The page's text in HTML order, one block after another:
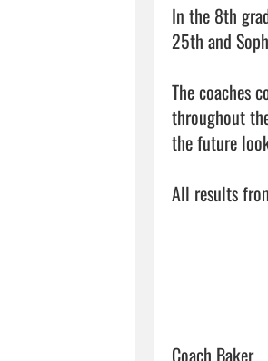
In the 8th
25th and
The coaches
throughout
the future
All results
Coach Baker